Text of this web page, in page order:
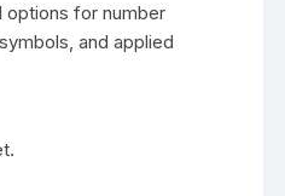
options for number
and applied